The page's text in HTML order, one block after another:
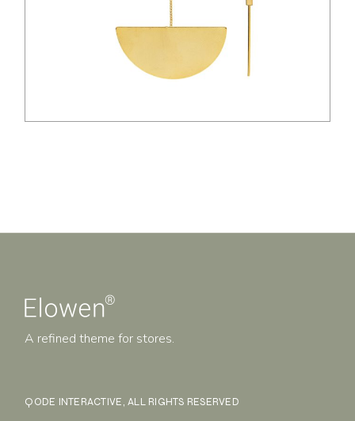
A refined theme for stores.
QODE INTERACTIVE, ALL RIGHTS RESERVED